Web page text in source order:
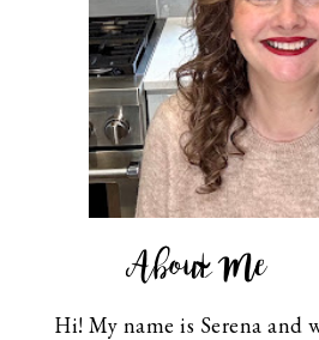
About Me
Hi! My name is Serena and